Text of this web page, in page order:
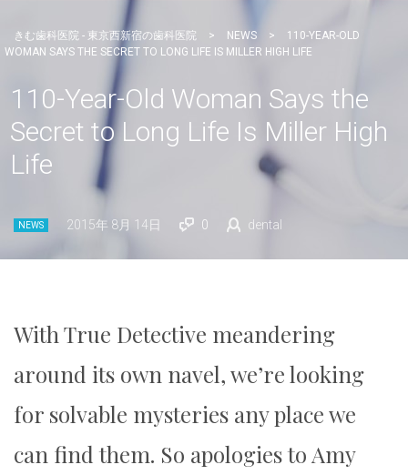
きむ歯科医院 - 東京西新宿の歯科医院 > NEWS >
110-YEAR-OLD
WOMAN SAYS THE SECRET TO LONG LIFE IS MILLER HIGH LIFE
110-Year-Old Woman Says the
Secret to Long Life Is Miller High
Life
NEWS 2015年 8月 14日 0 dental
With True Detective meandering
around its own navel, we’re looking
for solvable mysteries any place we
can find them. So apologies to Amy